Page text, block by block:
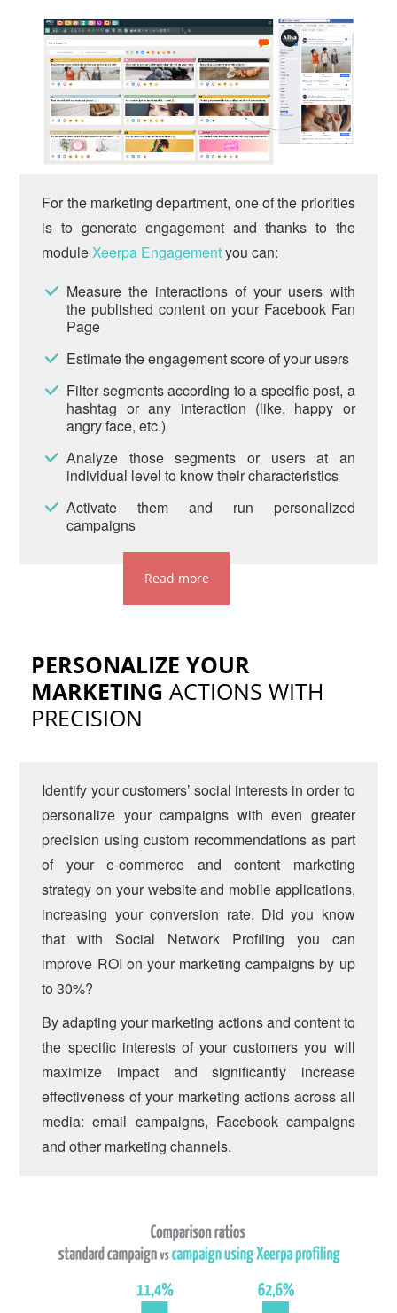
For the marketing department, one of the priorities
is to generate engagement and thanks to the
module Xeerpa Engagementyou can:
Measure the interactions of your users with
the published content on your Facebook Fan
Page
Estimate the engagement score of your users
Filter segments according to a specific post, a
hashtag or any interaction (like, happy or
angry face, etc.)
Analyze those segments or users at an
individual level to know their characteristics
Activate them and run personalized
campaigns
Read more
PERSONALIZE YOUR
MARKETING ACTIONS WITH
PRECISION
Identify your customers’ social interests in order to
personalize your campaigns with even greater
precision using custom recommendations as part
of your e-commerce and content marketing
strategy on your website and mobile applications,
increasing your conversion rate. Did you know
that with Social Network Profiling you can
improve ROI on your marketing campaigns by up
to 30%?
By adapting your marketing actions and content to
the specific interests of your customers you will
maximize impact and significantly increase
effectiveness of your marketing actions across all
media: email campaigns, Facebook campaigns
and other marketing channels.